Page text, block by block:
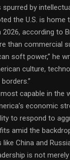
by
the U.S. is home
according to
than commercial
soft power,” he
culture,
capable in the
economic
to respond to
amid the
China and
is not